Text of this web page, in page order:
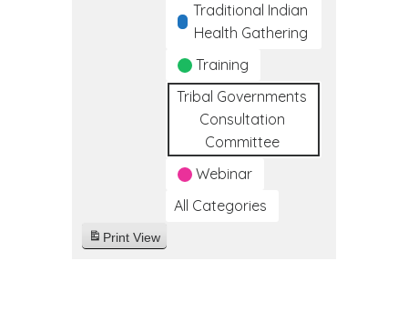
Traditional Indian
Health Gathering
Training
Tribal Governments
Consultation
Committee
Webinar
All Categories
Print View